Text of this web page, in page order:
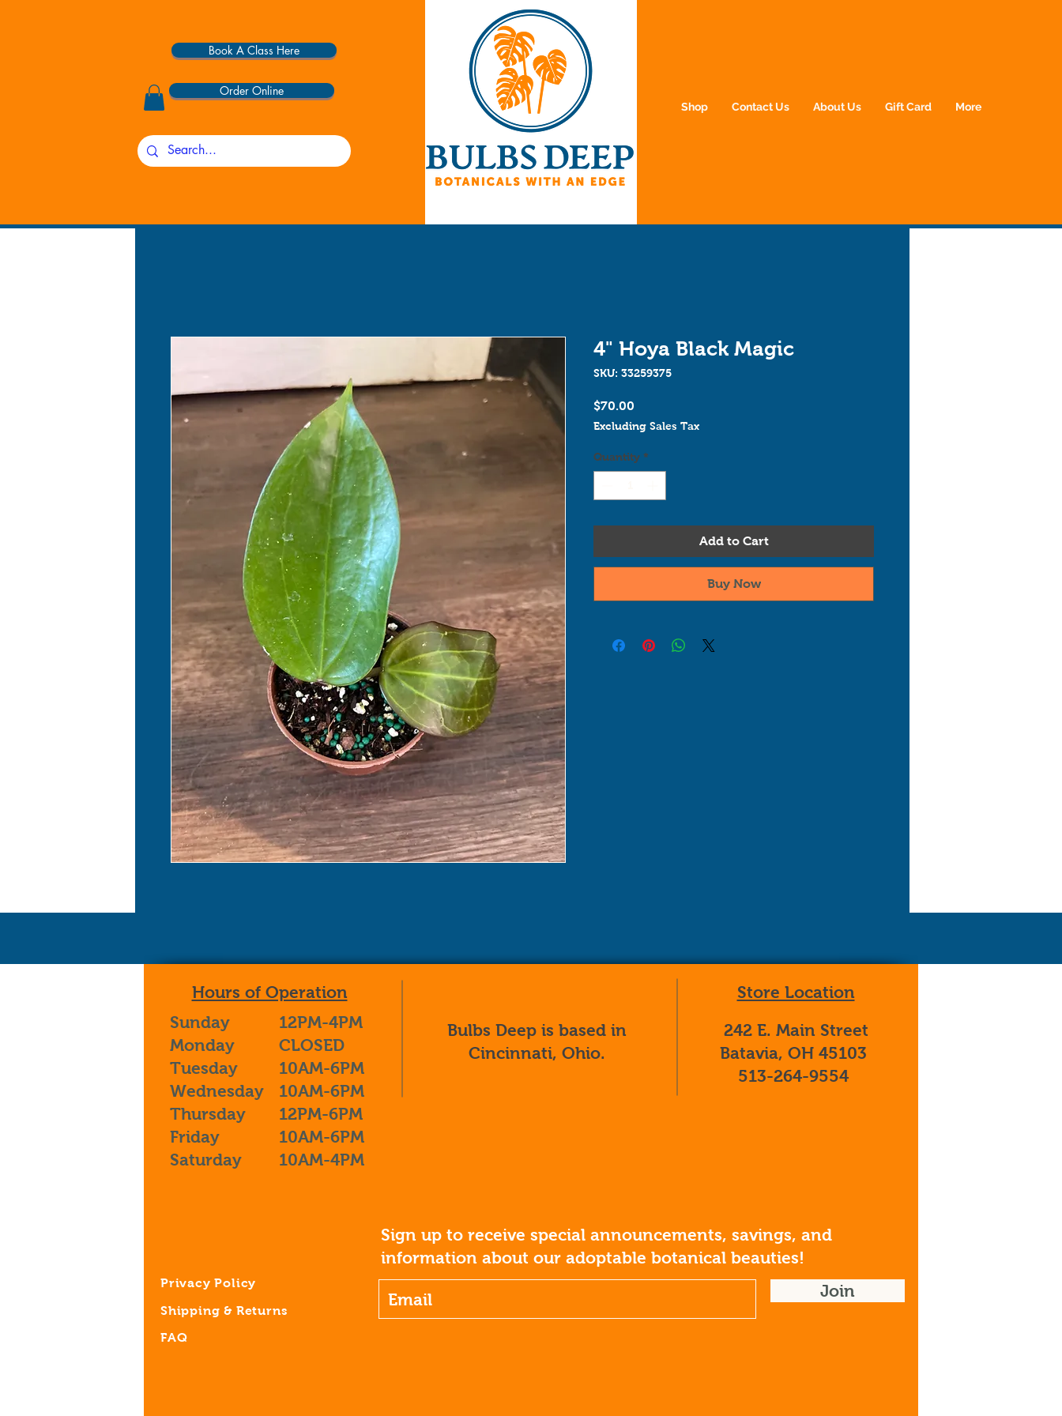
Book A Class Here
Order Online
Shop Contact Us About Us Gift Card More
4" Hoya Black Magic
SKU: 33259375
$70.00
Excluding Sales Tax
Quantity *
Add to Cart
Buy Now
Hours of Operation
Store Location
Sunday
Monday
Tuesday
Wednesday
Thursday
Friday
Saturday
Bulbs Deep is based in
Cincinnati, Ohio.
242 E. Main Street
Batavia, OH 45103
513-264-9554
12PM-4PM
CLOSED
10AM-6PM
10AM-6PM
12PM-6PM
10AM-6PM
10AM-4PM
Sign up to receive special announcements, savings, and
information about our adoptable botanical beauties!
Privacy Policy
Shipping & Returns
FAQ
Join